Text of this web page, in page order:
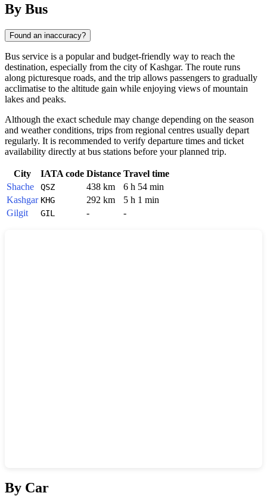
By Bus
Found an inaccuracy?
Bus service is a popular and budget-friendly way to reach the
destination, especially from the city ofKashgar. The route runs
along picturesque roads, and the trip allows passengers to gradually
acclimatise to the altitude gain while enjoying views of mountain
lakes and peaks.
Although the exact schedule may change depending on the season
and weather conditions, trips from regional centres usually depart
regularly. It is recommended to verify departure times and ticket
availability directly at bus stations before your planned trip.
City IATA code Distance Travel time
Shache
QSZ 438 km
6 h 54 min
Kashgar KHG 292 km
5 h 1 min
Gilgit
GIL - -
By Car